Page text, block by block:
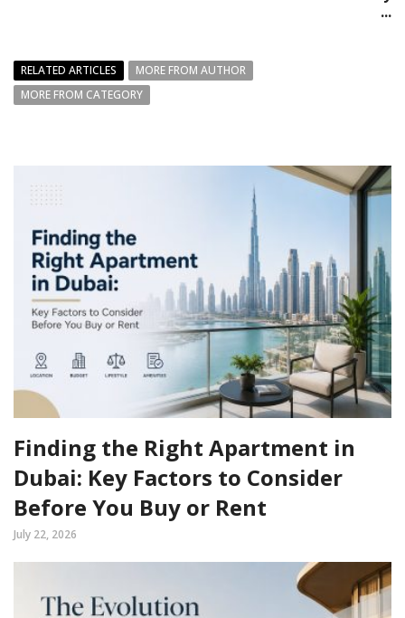
...
RELATED ARTICLES
MORE FROM AUTHOR
MORE FROM CATEGORY
Finding the Right Apartment in
Dubai: Key Factors to Consider
Before You Buy or Rent
July 22, 2026